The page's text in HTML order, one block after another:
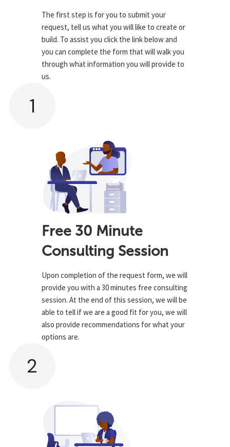
The first step is for you to submit your
request, tell us what you will like to create or
build. To assist you click the link below and
you can complete the form that will walk you
through what information you will provide to
us.
1
Free 30 Minute
Consulting Session
Upon completion of the request form, we will
provide you with a 30 minutes free consulting
session. At the end of this session, we will be
able to tell if we are a good fit for you, we will
also provide recommendations for what your
options are.
2